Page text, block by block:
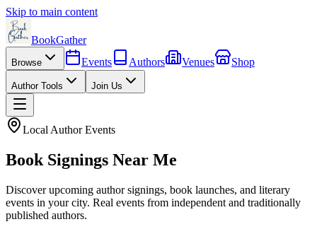
Skip to main content
BookGather
Browse Events Authors Venues Shop
Author Tools Join Us
Local Author Events
Book Signings Near Me
Discover upcoming author signings, book launches, and literary
events in your city. Real events from independent and traditionally
published authors.